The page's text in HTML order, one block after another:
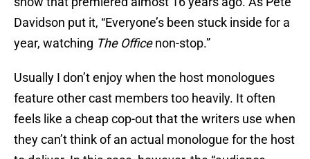
Davidson put it, “Everyone’s been stuck inside for a
year, watching The Officenon-stop.”
Usually I don’t enjoy when the host monologues
feature other cast members too heavily. It often
feels like a cheap cop-out that the writers use when
they can’t think of an actual monologue for the host